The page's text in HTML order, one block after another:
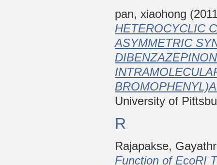
pan, xiaohong
HETEROCYCLIC
ASYMMETRIC
University of
R
Rajapakse,
Function of EcoRI